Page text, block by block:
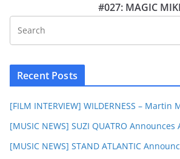
#027: MAGIC
Recent Posts
[FILM INTERVIEW] WILDERNESS –
[MUSIC NEWS] SUZI QUATRO
[MUSIC NEWS] STAND ATLANTIC